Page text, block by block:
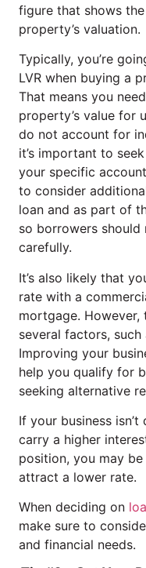
figure that shows
property’s valuation.
Typically, you’re
LVR when buying a
That means you
property’s value for
do not account for
it’s important to
your specific
to consider
loan and as part of
so borrowers
carefully.
It’s also likely that
rate with a
mortgage. However,
several factors,
Improving your
help you qualify for
seeking alternative
If your business
carry a higher
position, you may
attract a lower rate.
When deciding on
make sure to
and financial needs.